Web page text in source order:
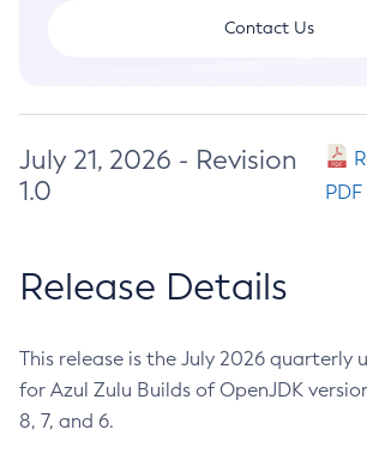
Contact Us
July 21, 2026 - Revision
1.0
PDF
Release Details
This release is the July 2026 quarterly
for Azul Zulu Builds of OpenJDK version
8, 7, and 6.